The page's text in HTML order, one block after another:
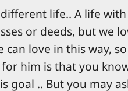
life.. A life
or deeds, but we
love in this way,
him is that you
.. But you may